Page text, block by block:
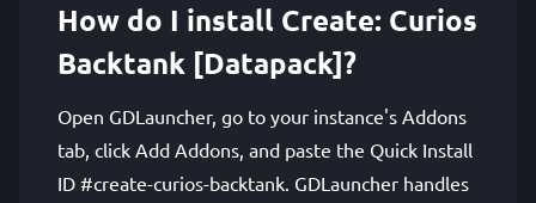
How do I install Create: Curios
Backtank [Datapack]?
Open GDLauncher, go to your instance's Addons
tab, click Add Addons, and paste the Quick Install
ID #create-curios-backtank. GDLauncher handles